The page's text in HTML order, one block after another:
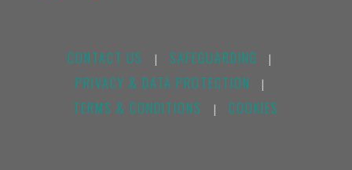
CONTACT US SAFEGUARDING
PRIVACY & DATA PROTECTION
TERMS & CONDITIONS COOKIES